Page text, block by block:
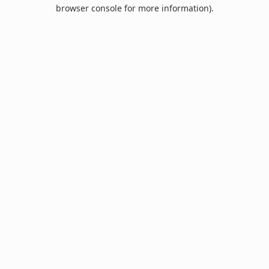
browser console for more information).